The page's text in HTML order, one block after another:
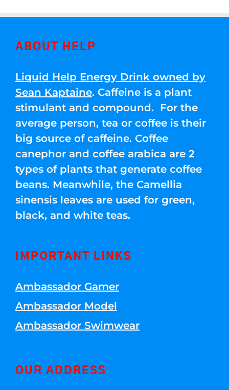
ABOUT HELP
Liquid Help Energy Drink owned by
Sean Kaptaine. Caffeine is a plant
stimulant and compound. For the
average person, tea or coffee is their
big source of caffeine. Coffee
canephor and coffee arabica are 2
types of plants that generate coffee
beans. Meanwhile, the Camellia
sinensis leaves are used for green,
black, and white teas.
IMPORTANT LINKS
Ambassador Gamer
Ambassador Model
Ambassador Swimwear
OUR ADDRESS